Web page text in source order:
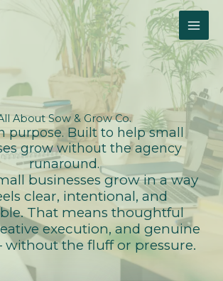
About Sow & Grow Co.
purpose. Built to help small
grow without the agency
runaround.
businesses grow in a way
clear, intentional, and
That means thoughtful
execution, and genuine
the fluff or pressure.